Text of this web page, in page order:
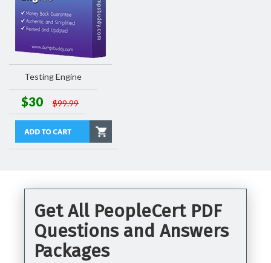
Testing Engine
$30 $99.99
Get All PeopleCert PDF
Questions and Answers
Packages